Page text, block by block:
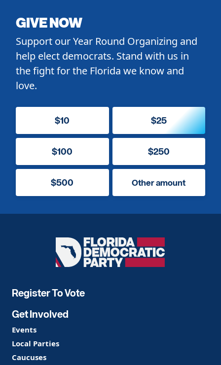
GIVE NOW
Support our Year Round Organizing and
help elect democrats. Stand with us in
the fight for the Florida we know and
love.
$10 $25
$100 $250
$500 Other amount
Florida
Democratic
Register To Vote
Get Involved
Events
Local Parties
Caucuses